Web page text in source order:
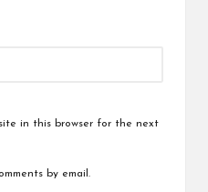
in this browser for the next
by email.